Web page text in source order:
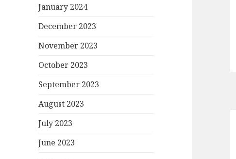
January 2024
December 2023
November 2023
October 2023
September 2023
August 2023
July 2023
June 2023